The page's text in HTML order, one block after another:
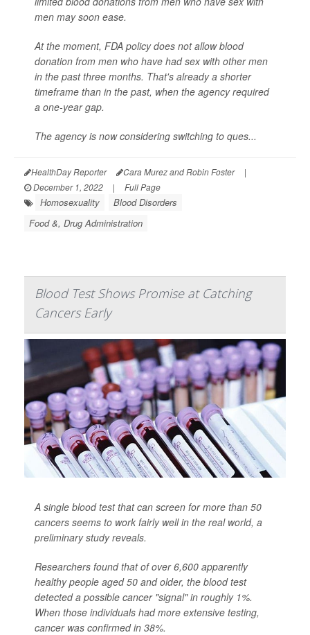
men may soon ease.
At the moment, FDA policy does not allow blood
donation from men who have had sex with other men
in the past three months. That's already a shorter
timeframe than in the past, when the agency required
a one-year gap.
The agency is now considering switching to ques...
HealthDay Reporter Cara Murez and Robin Foster
|
December 1, 2022
| Full Page
Homosexuality
Blood Disorders
Food &, Drug Administration
Blood Test Shows Promise at Catching
Cancers Early
A single blood test that can screen for more than 50
cancers seems to work fairly well in the real world, a
preliminary study reveals.
Researchers found that of over 6,600 apparently
healthy people aged 50 and older, the blood test
detected a possible cancer "signal" in roughly 1%.
When those individuals had more extensive testing,
cancer was confirmed in 38%.